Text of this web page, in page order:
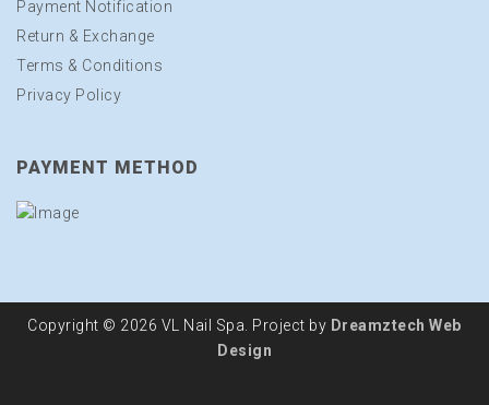
Payment Notification
Return & Exchange
Terms & Conditions
Privacy Policy
PAYMENT METHOD
Copyright © 2026 VL Nail Spa. Project by Dreamztech Web
Design